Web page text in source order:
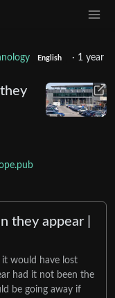
English · 1 year
they appear |
it would have lost
had it not been the
be going away if